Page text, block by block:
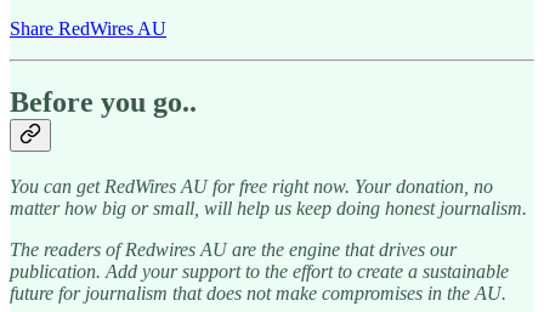
Share RedWires AU
Before you go..
You can get RedWires AU for free right now. Your donation, no
matter how big or small, will help us keep doing honest journalism.
The readers of Redwires AU are the engine that drives our
publication. Add your support to the effort to create a sustainable
future for journalism that does not make compromises in the AU.